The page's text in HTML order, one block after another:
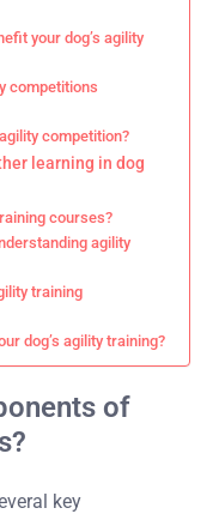
your dog’s agility
competitions
competition?
learning in dog
courses?
agility
training
dog’s agility training?
of
key